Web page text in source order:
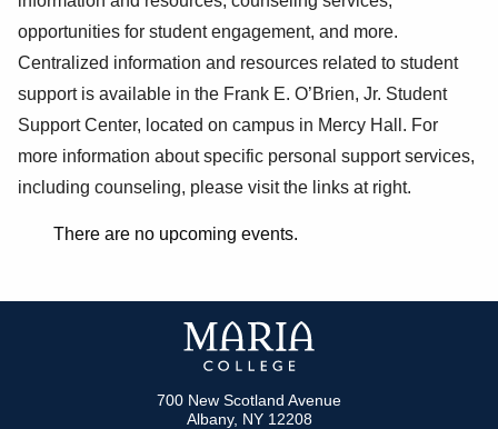
opportunities for student engagement, and more.
Centralized information and resources related to student
support is available in the Frank E. O’Brien, Jr. Student
Support Center, located on campus in Mercy Hall. For
more information about specific personal support services,
including counseling, please visit the links at right.
There are no upcoming events.
700 New Scotland Avenue
Albany, NY 12208